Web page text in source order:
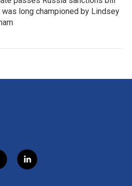
was long championed by Lindsey
l
i